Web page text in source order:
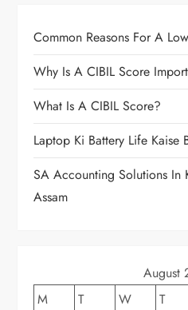
Common Reasons For A
Why Is A CIBIL Score
What Is A CIBIL Score?
Laptop Ki Battery Life Kaise
SA Accounting Solutions In
Assam
August
M
T W T